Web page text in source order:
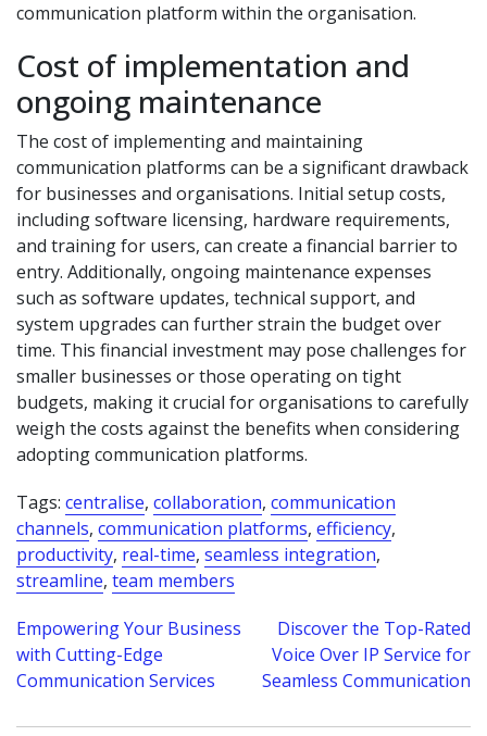
communication platform within the organisation.
Cost of implementation and
ongoing maintenance
The cost of implementing and maintaining
communication platforms can be a significant drawback
for businesses and organisations. Initial setup costs,
including software licensing, hardware requirements,
and training for users, can create a financial barrier to
entry. Additionally, ongoing maintenance expenses
such as software updates, technical support, and
system upgrades can further strain the budget over
time. This financial investment may pose challenges for
smaller businesses or those operating on tight
budgets, making it crucial for organisations to carefully
weigh the costs against the benefits when considering
adopting communication platforms.
Tags: centralise, collaboration, communication
channels, communication platforms, efficiency,
productivity, real-time, seamless integration,
streamline, team members
Post
navigation
Empowering Your Business
with Cutting-Edge
Communication Services
Discover the Top-Rated
Voice Over IP Service for
Seamless Communication